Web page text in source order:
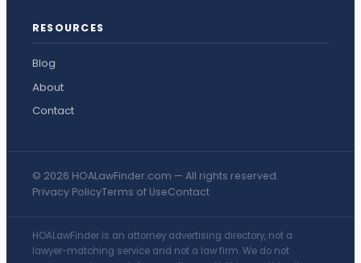
RESOURCES
Blog
About
Contact
© 2026 HOALawFinder.com — All rights reserved.
Privacy PolicyTerms of UseContact
HOALawFinder is an attorney advertising directory, not a
lawyer-matching service and not a law firm. We do not